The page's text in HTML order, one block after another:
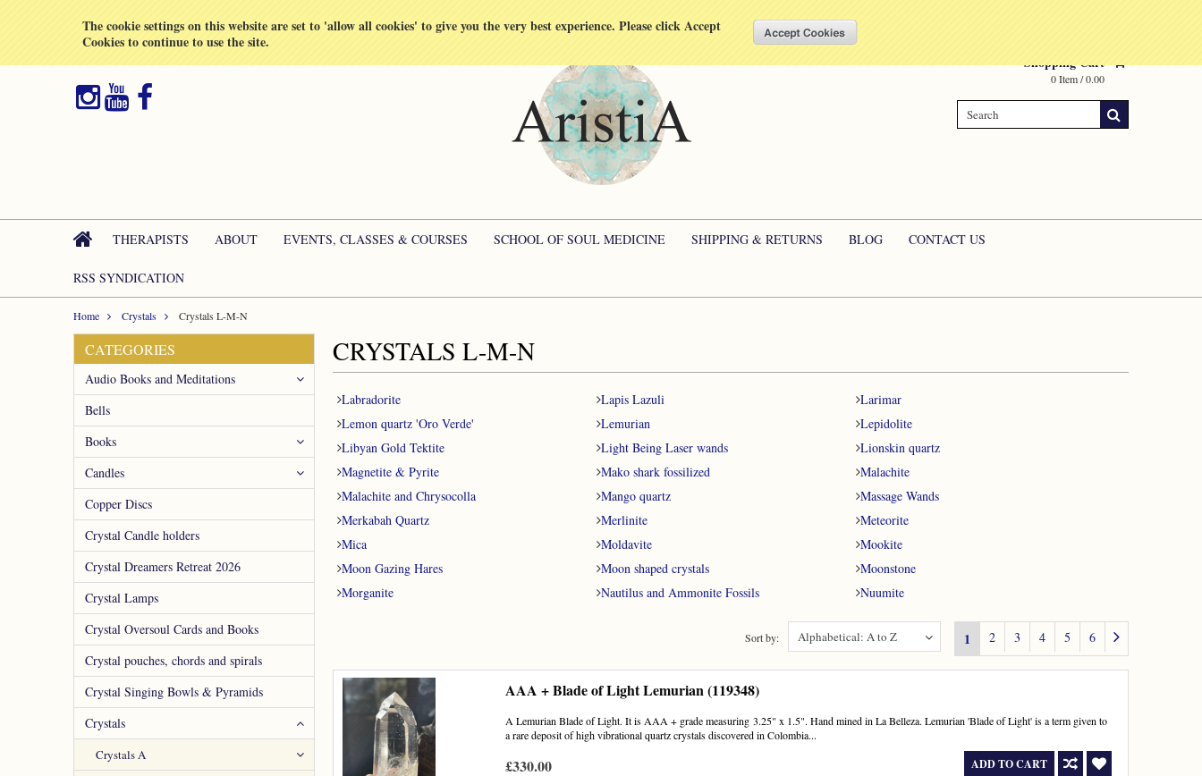
The cookie settings on this website are set to 'allow all cookies' to give you the very best experience. Please click Accept
Cookies to continue to use the site.
Shopping Cart
0 Item / 0.00
THERAPISTS ABOUT EVENTS, CLASSES & COURSES SCHOOL OF SOUL MEDICINE SHIPPING & RETURNS BLOG CONTACT US
RSS SYNDICATION
Home Crystals Crystals L-M-N
CATEGORIES
Audio Books and Meditations
Bells
Books
Candles
Copper Discs
Crystal Candle holders
Crystal Dreamers Retreat 2026
Crystal Lamps
Crystal Oversoul Cards and Books
Crystal pouches, chords and spirals
Crystal Singing Bowls & Pyramids
Crystals
Crystals A
CRYSTALS L-M-N
Labradorite Lapis Lazuli
Larimar
Lemon quartz 'Oro Verde'
Lemurian
Lepidolite
Libyan Gold Tektite
Light Being Laser wands
Lionskin quartz
Magnetite & Pyrite
Mako shark fossilized
Malachite
Malachite and Chrysocolla
Mango quartz
Massage Wands
Merkabah Quartz
Merlinite
Meteorite
Mica
Moldavite
Mookite
Moon Gazing Hares
Moon shaped crystals
Moonstone
Morganite
Nautilus and Ammonite Fossils Nuumite
1 2 3 4 5 6
Alphabetical: A to Z
Sort by:
AAA + Blade of Light Lemurian (119348)
A Lemurian Blade of Light. It is AAA + grade measuring 3.25" x 1.5". Hand mined in La Belleza. Lemurian 'Blade of Light' is a term given to
a rare deposit of high vibrational quartz crystals discovered in Colombia...
£330.00 ADD TO CART